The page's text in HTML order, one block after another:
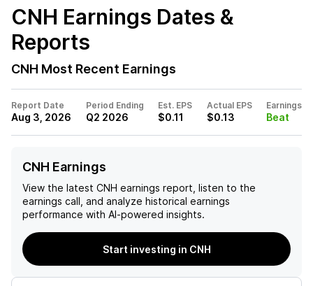
CNH Earnings Dates &
Reports
CNH Most Recent Earnings
Report Date
Aug 3, 2026
Period Ending
Q2 2026
Est. EPS
$0.11
Actual EPS
$0.13
Earnings
Beat
CNH Earnings
View the latest CNH earnings report, listen to the
earnings call, and analyze historical earnings
performance with AI-powered insights.
Start investing in CNH